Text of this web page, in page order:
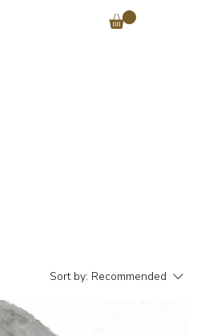
Sort by: Recommended